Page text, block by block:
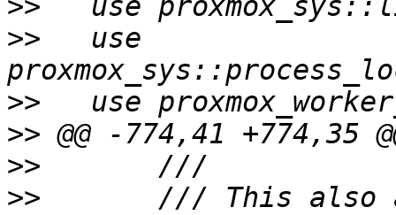
>>
>>
   use
>>
>>
>>
>>
/// This also